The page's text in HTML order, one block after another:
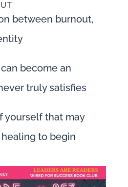
between burnout,
become an
truly satisfies
yourself that may
to begin